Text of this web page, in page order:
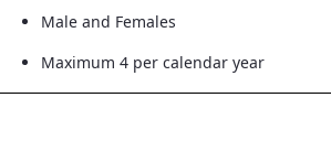
Male and Females
Maximum 4 per calendar year